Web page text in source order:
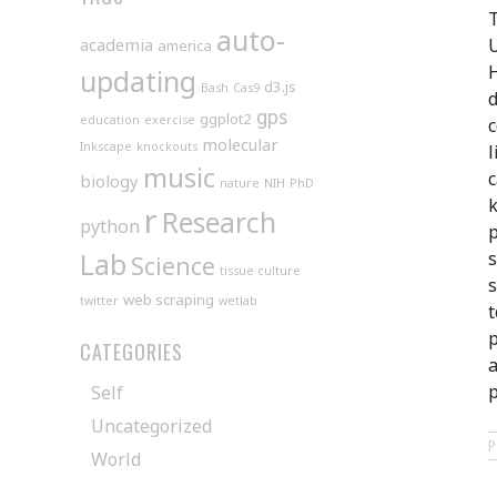
academia america auto-
updating Bash Cas9 d3.js
education exercise ggplot2 gps
Inkscape knockouts molecular
biology music nature NIH PhD
python r Research
Lab Science tissue culture
twitter web scraping wetlab
CATEGORIES
Self
Uncategorized
World